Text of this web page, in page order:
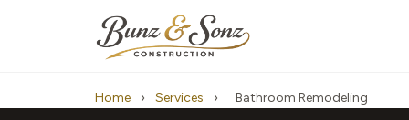
Home › Services › Bathroom Remodeling